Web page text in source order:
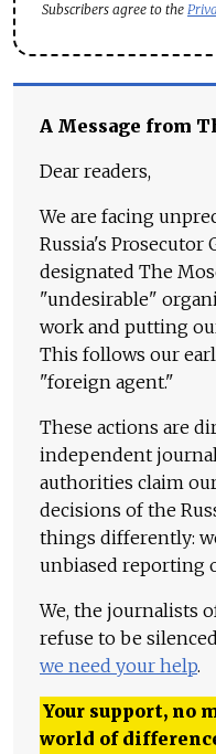
Subscribers agree to the
A Message from
Dear readers,
We are facing
Russia's Prosecutor
designated The
"undesirable"
work and putting
This follows our
"foreign agent."
These actions are
independent
authorities claim
decisions of the
things differently:
unbiased reporting
We, the journalists
refuse to be
we need your help.
Your support, no
world of